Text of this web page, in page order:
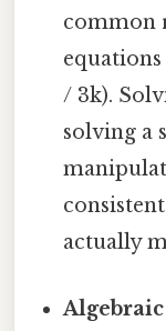
common
equations
/ 3k).
solving a
actually